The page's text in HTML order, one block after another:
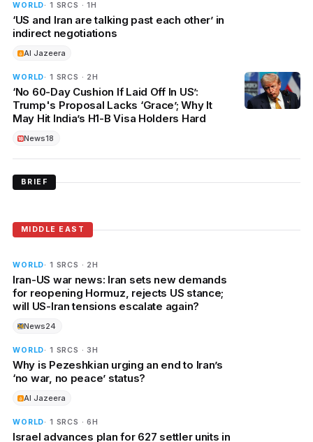
WORLD· 1 SRCS · 1H
‘US and Iran are talking past each other’ in
indirect negotiations
Al Jazeera
WORLD· 1 SRCS · 2H
‘No 60-Day Cushion If Laid Off In US’:
Trump's Proposal Lacks ‘Grace’; Why It
May Hit India’s H1-B Visa Holders Hard
News18
BRIEF
MIDDLE EAST
WORLD· 1 SRCS · 2H
Iran-US war news: Iran sets new demands
for reopening Hormuz, rejects US stance;
will US-Iran tensions escalate again?
News24
WORLD· 1 SRCS · 3H
Why is Pezeshkian urging an end to Iran’s
‘no war, no peace’ status?
Al Jazeera
WORLD· 1 SRCS · 6H
Israel advances plan for 627 settler units in